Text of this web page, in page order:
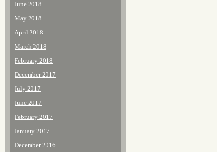
June 2018
May 2018
April 2018
March 2018
February 2018
December 2017
July 2017
June 2017
February 2017
January 2017
December 2016